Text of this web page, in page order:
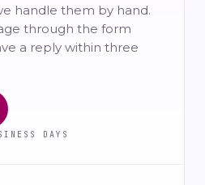
handle them by hand.
through the form
a reply within three
DAYS